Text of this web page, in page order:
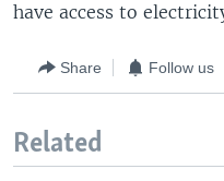
have access to
Share Follow us
Related